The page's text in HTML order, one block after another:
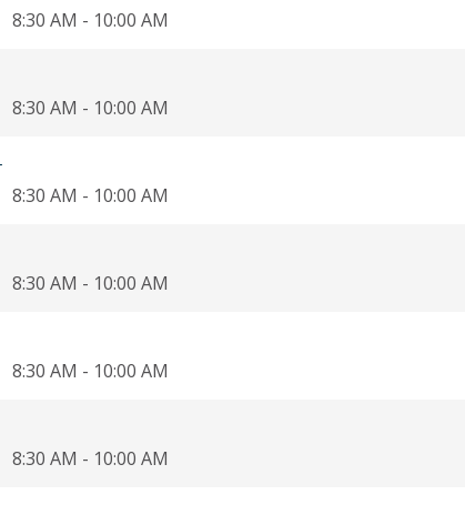
8:30 AM - 10:00 AM
8:30 AM - 10:00 AM
8:30 AM - 10:00 AM
8:30 AM - 10:00 AM
8:30 AM - 10:00 AM
8:30 AM - 10:00 AM